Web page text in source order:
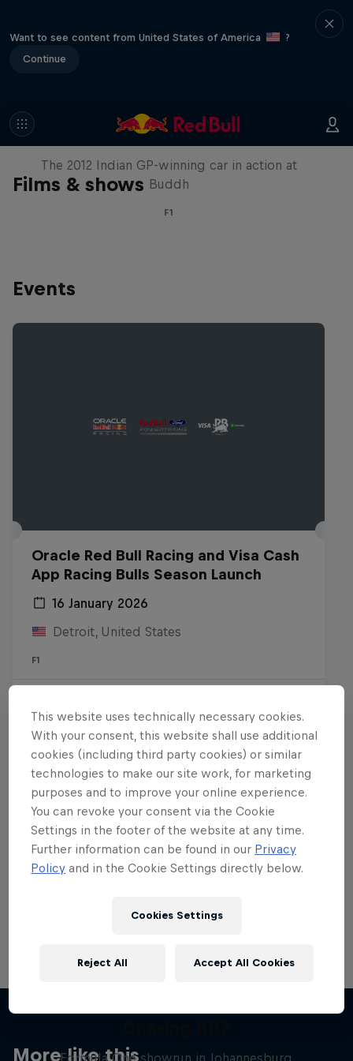
Want to see content from United States of America
?
Continue
Films & shows
F1 Car Returns to India
The 2012 Indian GP-winning car in action at
Buddh
F1
Events
Oracle Red Bull Racing and Visa Cash
App Racing Bulls Season Launch
16 January 2026
Detroit, United States
F1
Want more of this?
Red Bull Motorsports
More like this
Formula One showrun in Johannesburg
This website uses technically necessary cookies.
With your consent, this website shall use additional
cookies (including third party cookies) or similar
technologies to make our site work, for marketing
purposes and to improve your online experience.
You can revoke your consent via the Cookie
Settings in the footer of the website at any time.
Further information can be found in our Privacy
Policy and in the Cookie Settings directly below.
Cookies Settings
Reject All Accept All Cookies